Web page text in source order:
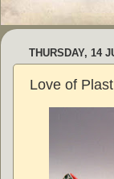
THURSDAY, 14
Love of